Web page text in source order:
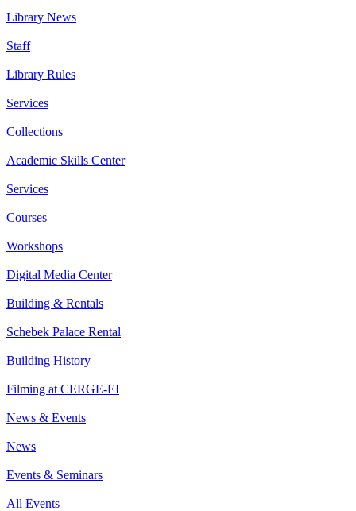
Library News
Staff
Library Rules
Services
Collections
Academic Skills Center
Services
Courses
Workshops
Digital Media Center
Building & Rentals
Schebek Palace Rental
Building History
Filming at CERGE-EI
News & Events
News
Events & Seminars
All Events